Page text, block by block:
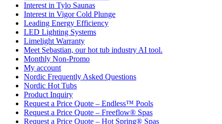
Interest in Tylo Saunas
Interest in Vigor Cold Plunge
Leading Energy Efficiency
LED Lighting Systems
Limelight Warranty
Meet Sebastian, our hot tub industry AI tool.
Monthly Non-Promo
My account
Nordic Frequently Asked Questions
Nordic Hot Tubs
Product Inquiry
Request a Price Quote – Endless™ Pools
Request a Price Quote – Freeflow® Spas
Request a Price Quote – Hot Spring® Spas